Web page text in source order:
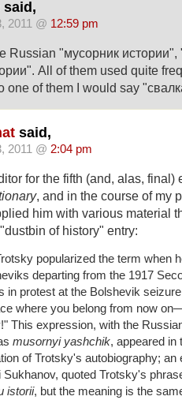
said,
2011 @ 12:59 pm
Russian "мусорник
All of them used quite
one of them I would say
said,
2011 @ 2:04 pm
for the fifth (and, alas, final)
, and in the course of my
him with various material
of history" entry:
popularized the term when
departing from the 1917
in protest at the Bolshevik
where you belong from now
This expression, with the
musornyi yashchik, appeared in
of Trotsky's autobiography; an
Sukhanov, quoted Trotsky's
istorii, but the meaning is the